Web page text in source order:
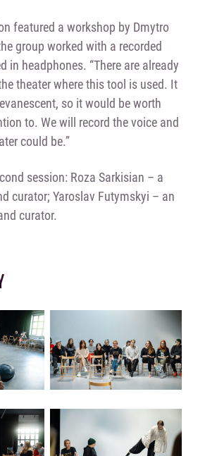
featured a workshop by Dmytro
group worked with a recorded
in headphones. “There are already
theater where this tool is used. It
so it would be worth
to. We will record the voice and
could be.”
session: Roza Sarkisian – a
curator; Yaroslav Futymskyi – an
curator.